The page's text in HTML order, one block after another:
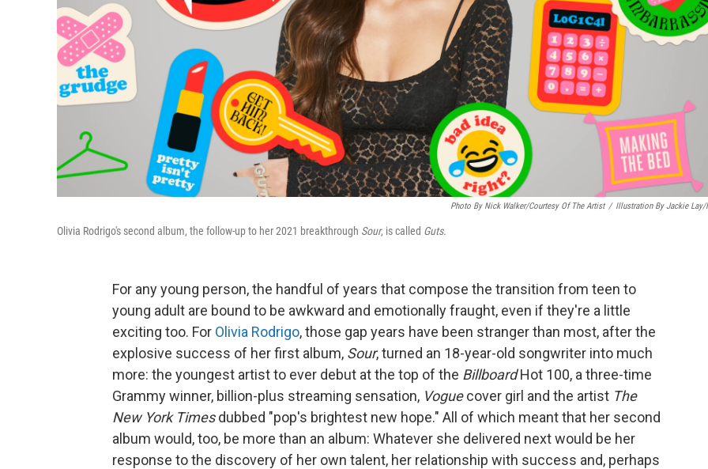
Photo By Nick Walker/Courtesy Of The Artist / Illustration By Jackie Lay/
Olivia Rodrigo's second album, the follow-up to her 2021 breakthrough Sour, is called Guts.
For any young person, the handful of years that compose the transition from teen to
young adult are bound to be awkward and emotionally fraught, even if they're a little
exciting too. For Olivia Rodrigo, those gap years have been stranger than most, after the
explosive success of her first album, Sour, turned an 18-year-old songwriter into much
more: the youngest artist to ever debut at the top of the BillboardHot 100, a three-time
Grammy winner, billion-plus streaming sensation, Voguecover girl and the artist The
New York Timesdubbed "pop's brightest new hope." All of which meant that her second
album would, too, be more than an album: Whatever she delivered next would be her
response to the discovery of her own talent, her relationship with success and, perhaps